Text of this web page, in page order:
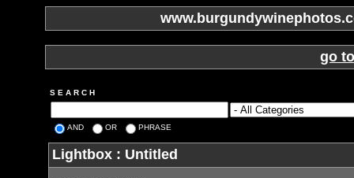
go
S E A R C H
AND OR PHRASE
Lightbox : Untitled